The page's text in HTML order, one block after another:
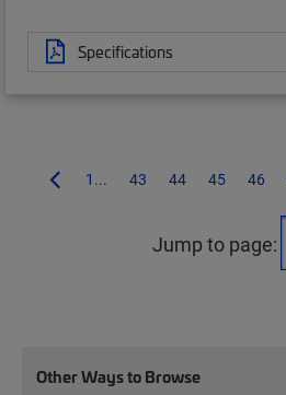
Specifications
1... 43 44 45 46
Jump to page:
Other Ways to Browse